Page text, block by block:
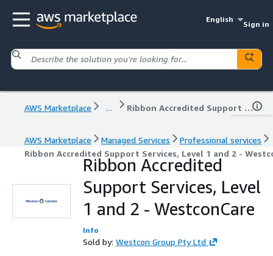
English
Sign in
AWS Marketplace ... Ribbon Accredited Support Services, Level 1 and 2 - WestconCare
AWS Marketplace Managed Services
Professional services
Ribbon Accredited Support Services, Level 1 and 2 -
Ribbon Accredited
Support Services, Level
1 and 2 - WestconCare
Info
Sold by: Westcon Group Pty Ltd